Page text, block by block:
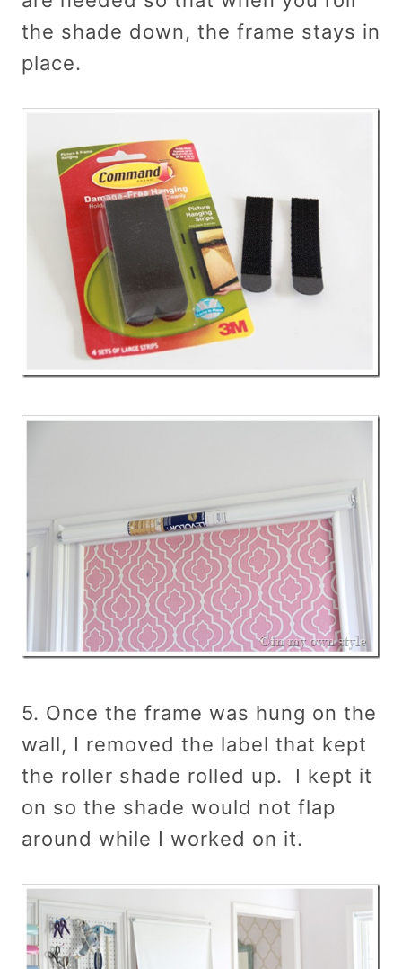
the shade down, the frame stays in
place.
5. Once the frame was hung on the
wall, I removed the label that kept
the roller shade rolled up. I kept it
on so the shade would not flap
around while I worked on it.